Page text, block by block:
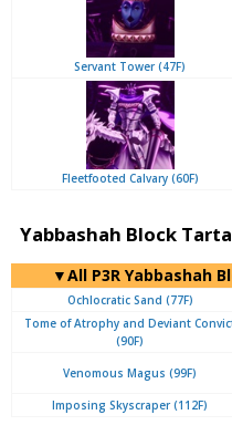
Servant Tower (47F)
Fleetfooted Calvary (60F)
Yabbashah Block
▼All P3R Yabbashah
Ochlocratic Sand (77F)
Tome of Atrophy and Deviant
(90F)
Venomous Magus (99F)
Imposing Skyscraper (112F)